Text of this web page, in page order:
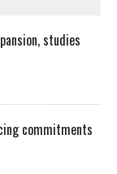
studies
commitments